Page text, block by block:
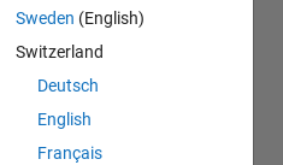
Sweden (English)
Switzerland
Deutsch
English
Français